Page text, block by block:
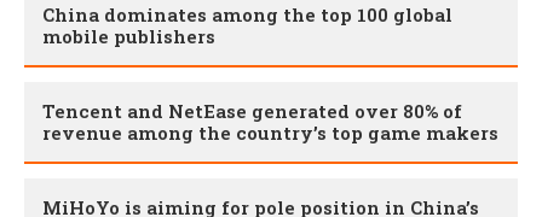
China dominates among the top 100 global
mobile publishers
Tencent and NetEase generated over 80% of
revenue among the country’s top game makers
MiHoYo is aiming for pole position in China’s